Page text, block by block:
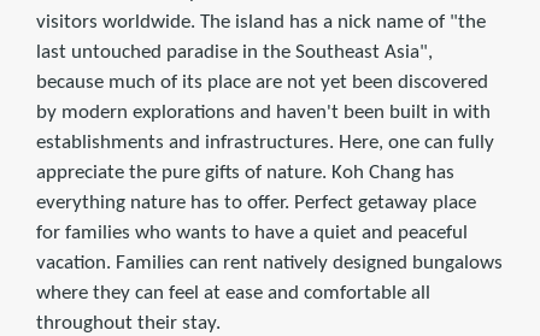
visitors worldwide. The island has a nick name of "the
last untouched paradise in the Southeast Asia",
because much of its place are not yet been discovered
by modern explorations and haven't been built in with
establishments and infrastructures. Here, one can fully
appreciate the pure gifts of nature. Koh Chang has
everything nature has to offer. Perfect getaway place
for families who wants to have a quiet and peaceful
vacation. Families can rent natively designed bungalows
where they can feel at ease and comfortable all
throughout their stay.